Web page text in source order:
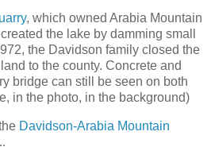
, which owned Arabia Mountain
the lake by damming small
the Davidson family closed the
to the county. Concrete and
bridge can still be seen on both
in the photo, in the background)
Davidson-Arabia Mountain